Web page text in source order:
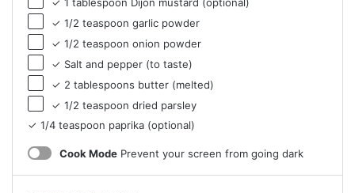
✓ 1/2 teaspoon garlic powder
✓ 1/2 teaspoon onion powder
✓ Salt and pepper (to taste)
✓ 2 tablespoons butter (melted)
✓ 1/2 teaspoon dried parsley
✓ 1/4 teaspoon paprika (optional)
Cook Mode Prevent your screen from going dark